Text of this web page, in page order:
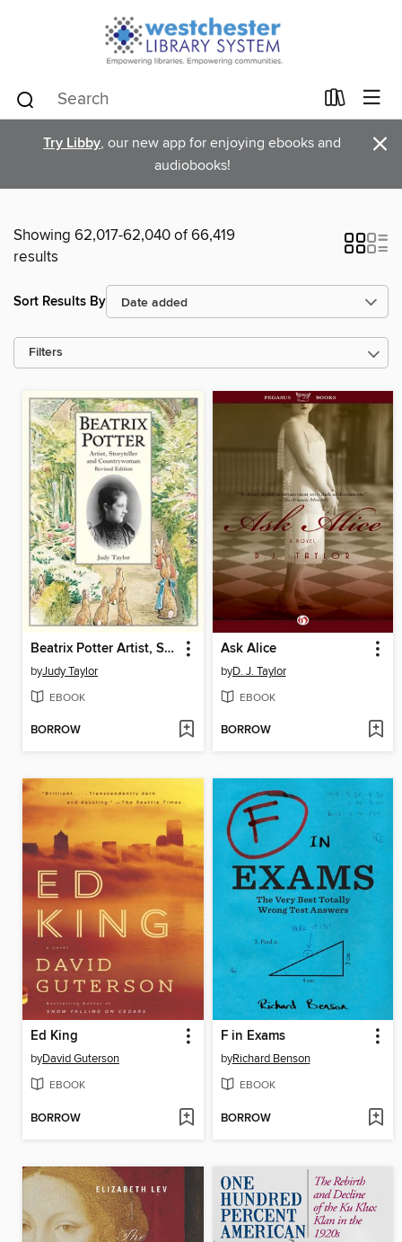
Try Libby, our new app for enjoying ebooks and
audiobooks!
×
Showing 62,017-62,040 of 66,419
results
Sort Results By
Filters
Beatrix Potter Artist, Storyteller and Countrywoman
byJudy Taylor
EBOOK
BORROW
Ask Alice
byD. J. Taylor
EBOOK
BORROW
Ed King
byDavid Guterson
EBOOK
BORROW
F in Exams
byRichard Benson
EBOOK
BORROW